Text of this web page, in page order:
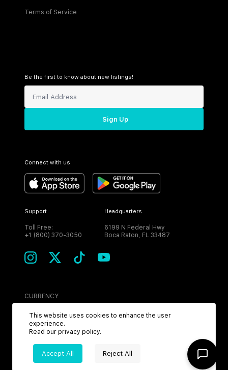
Terms of Service
Be the first to know about new listings!
Sign Up
Connect with us
Support
Toll Free:
+1 (800) 370-3050
Headquarters
6199 N Federal Hwy
Boca Raton, FL 33487
CURRENCY
USD
2026MPH. All Rights Reserved.
This website uses cookies to enhance the user
experience.
Read our privacy policy.
Accept All Reject All